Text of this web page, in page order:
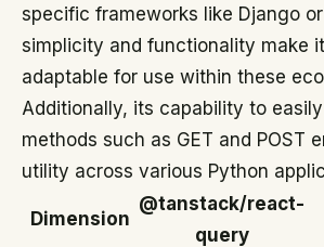
specific frameworks like Django
simplicity and functionality make
adaptable for use within these
Additionally, its capability to
methods such as GET and POST
utility across various Python
Dimension
@tanstack/react-
query